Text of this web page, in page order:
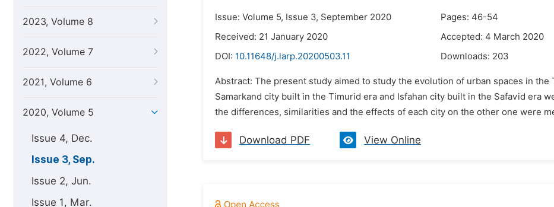
2023, Volume 8
2022, Volume 7
2021, Volume 6
2020, Volume 5
Issue 4, Dec.
Issue 3, Sep.
Issue 2, Jun.
Issue 1, Mar.
Issue: Volume 5, Issue 3, September 2020
Pages: 46-54
Received: 21 January 2020
Accepted: 4 March 2020
DOI: 10.11648/j.larp.20200503.11 Downloads: 203
Abstract: The present study aimed to study the evolution of urban spaces in
Samarkand city built in the Timurid era and Isfahan city built in the Safavid era
the differences, similarities and the effects of each city on the other one were
Download PDF View Online